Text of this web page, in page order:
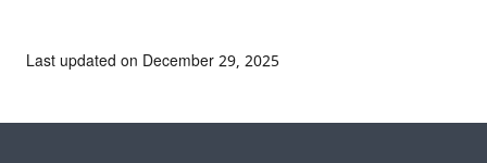
Last updated on December 29, 2025